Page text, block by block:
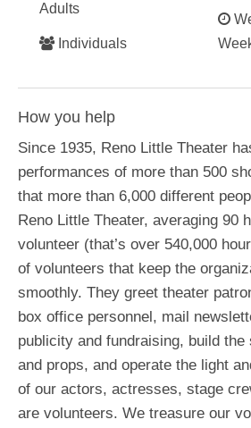
Adults
Individuals
How you help
Since 1935, Reno Little Theater
performances of more than 500
that more than 6,000 different
Reno Little Theater, averaging 90
volunteer (that’s over 540,000
of volunteers that keep the
smoothly. They greet theater
box office personnel, mail
publicity and fundraising, build
and props, and operate the light
of our actors, actresses, stage
are volunteers. We treasure our